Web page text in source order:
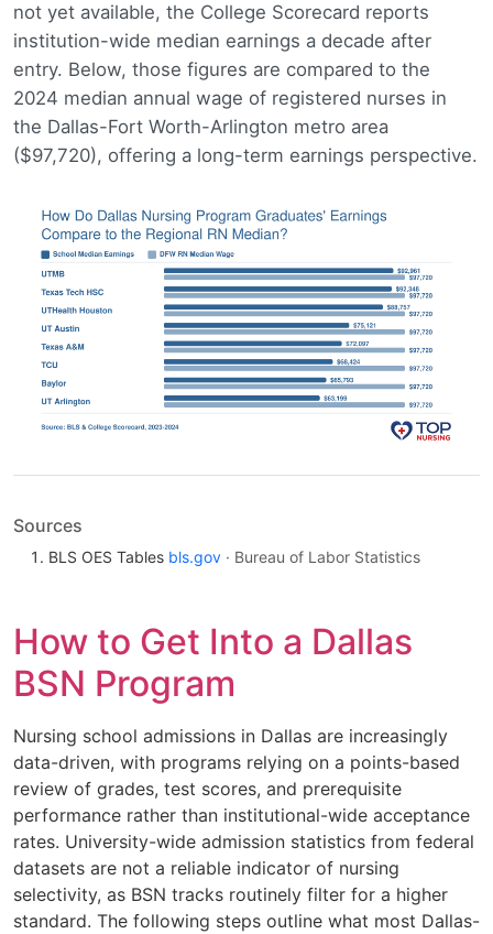
not yet available, the College Scorecard reports
institution-wide median earnings a decade after
entry. Below, those figures are compared to the
2024 median annual wage of registered nurses in
the Dallas-Fort Worth-Arlington metro area
($97,720), offering a long-term earnings perspective.
Sources
BLS OES Tables bls.gov · Bureau of Labor Statistics
How to Get Into a Dallas
BSN Program
Nursing school admissions in Dallas are increasingly
data-driven, with programs relying on a points-based
review of grades, test scores, and prerequisite
performance rather than institutional-wide acceptance
rates. University-wide admission statistics from federal
datasets are not a reliable indicator of nursing
selectivity, as BSN tracks routinely filter for a higher
standard. The following steps outline what most Dallas-